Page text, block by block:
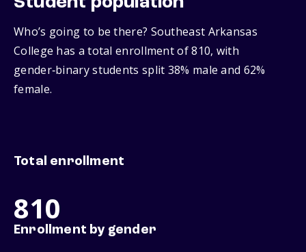
Who’s going to be there? Southeast Arkansas
College has a total enrollment of 810, with
gender‑binary students split 38% male and 62%
female.
Total enrollment
810
Enrollment by gender